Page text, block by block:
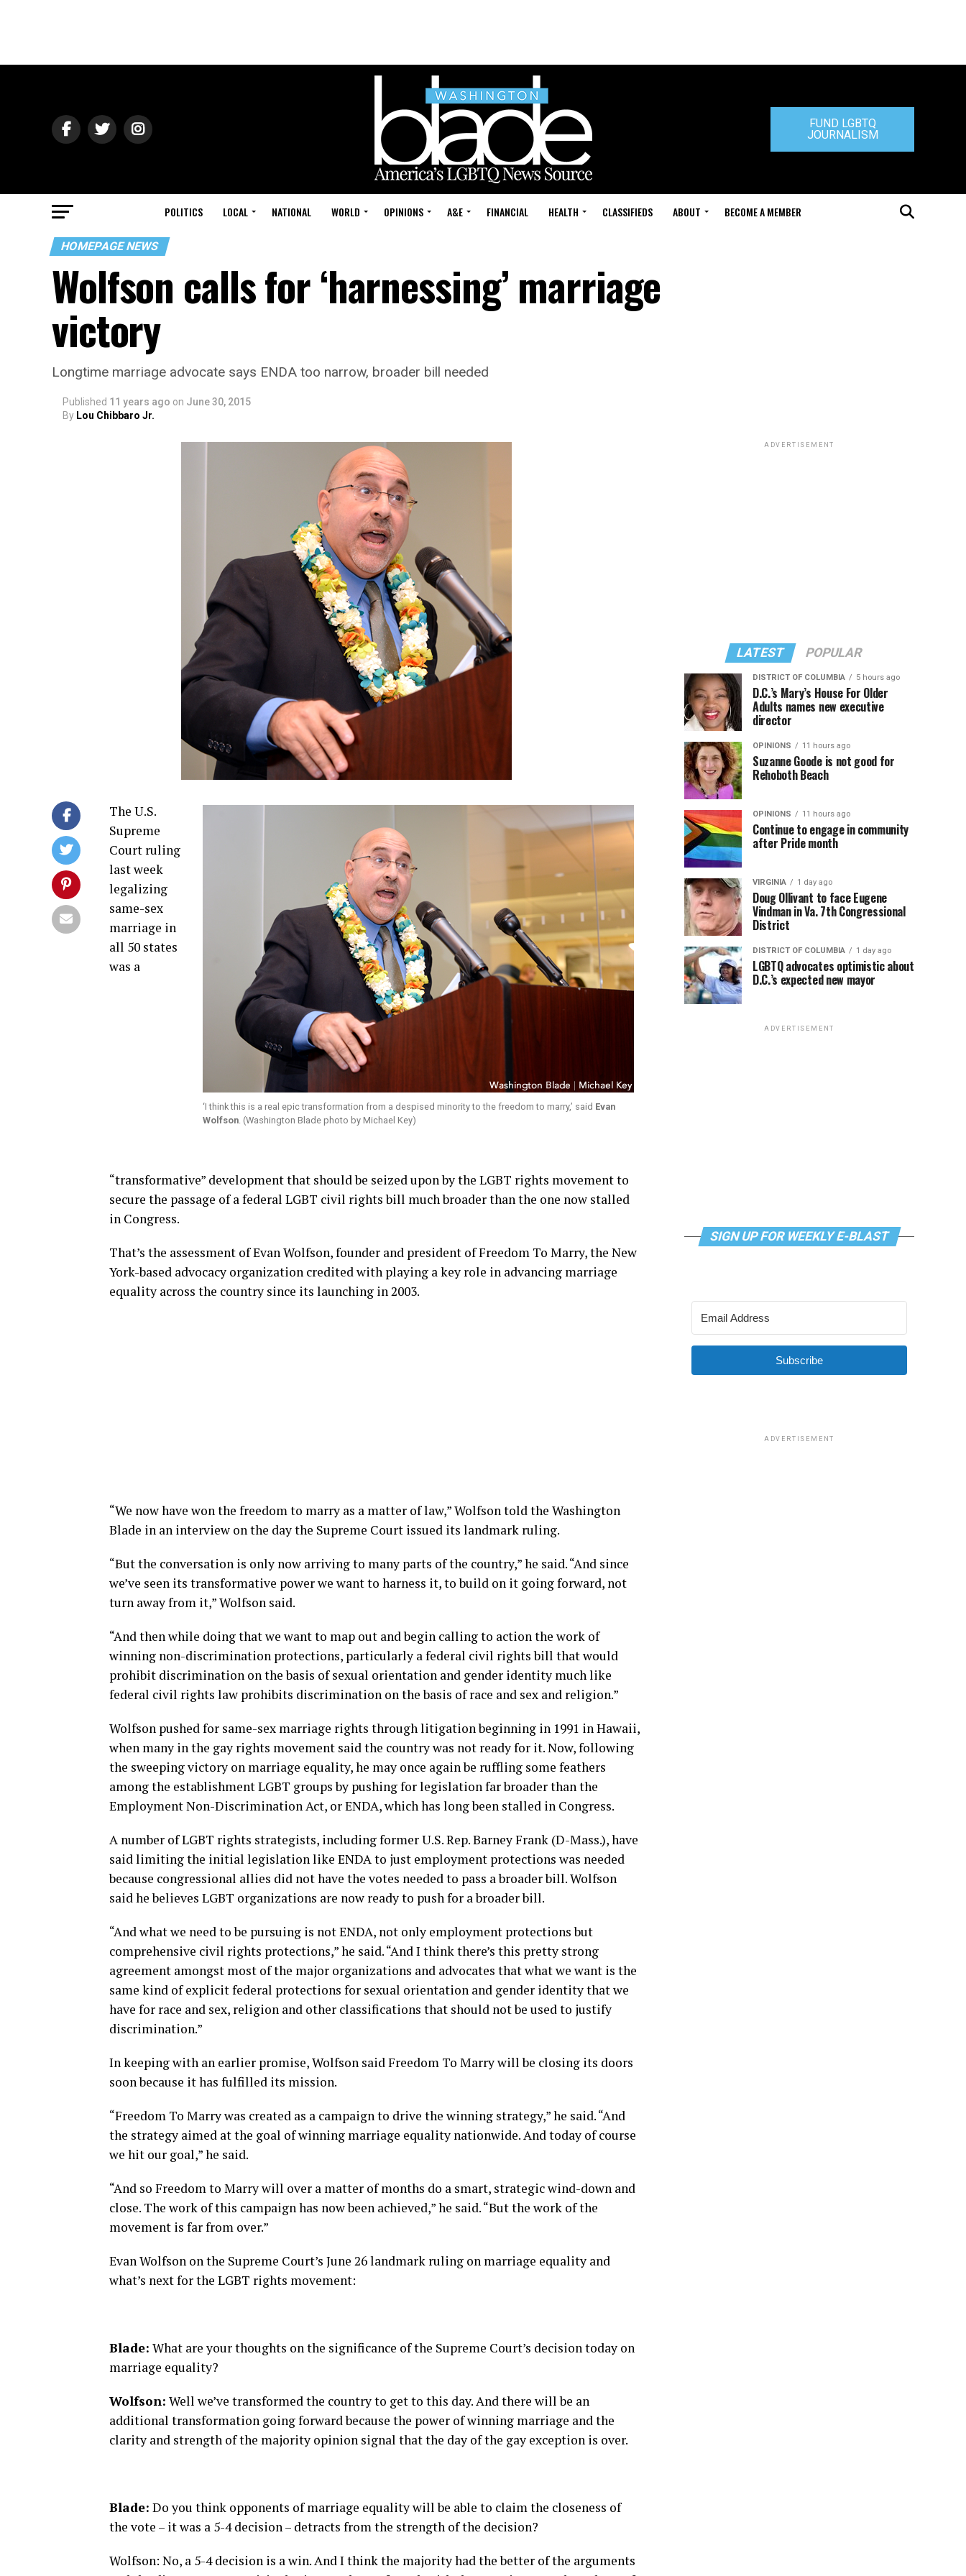
FUND LGBTQ
JOURNALISM
POLITICS LOCAL NATIONAL WORLD OPINIONS A&E FINANCIAL HEALTH CLASSIFIEDS ABOUT BECOME A MEMBER
HOMEPAGE NEWS
Wolfson calls for ‘harnessing’ marriage
victory
Longtime marriage advocate says ENDA too narrow, broader bill needed
Published 11 years ago on June 30, 2015
By Lou Chibbaro Jr.
‘I think this is a real epic transformation from a despised minority to the freedom to marry,’ said Evan
Wolfson. (Washington Blade photo by Michael Key)
The U.S.
Supreme
Court ruling
last week
legalizing
same-sex
marriage in
all 50 states
was a
“transformative” development that should be seized upon by the LGBT rights movement to
secure the passage of a federal LGBT civil rights bill much broader than the one now stalled
in Congress.
That’s the assessment of Evan Wolfson, founder and president of Freedom To Marry, the New
York-based advocacy organization credited with playing a key role in advancing marriage
equality across the country since its launching in 2003.
“We now have won the freedom to marry as a matter of law,” Wolfson told the Washington
Blade in an interview on the day the Supreme Court issued its landmark ruling.
“But the conversation is only now arriving to many parts of the country,” he said. “And since
we’ve seen its transformative power we want to harness it, to build on it going forward, not
turn away from it,” Wolfson said.
“And then while doing that we want to map out and begin calling to action the work of
winning non-discrimination protections, particularly a federal civil rights bill that would
prohibit discrimination on the basis of sexual orientation and gender identity much like
federal civil rights law prohibits discrimination on the basis of race and sex and religion.”
Wolfson pushed for same-sex marriage rights through litigation beginning in 1991 in Hawaii,
when many in the gay rights movement said the country was not ready for it. Now, following
the sweeping victory on marriage equality, he may once again be ruffling some feathers
among the establishment LGBT groups by pushing for legislation far broader than the
Employment Non-Discrimination Act, or ENDA, which has long been stalled in Congress.
A number of LGBT rights strategists, including former U.S. Rep. Barney Frank (D-Mass.), have
said limiting the initial legislation like ENDA to just employment protections was needed
because congressional allies did not have the votes needed to pass a broader bill. Wolfson
said he believes LGBT organizations are now ready to push for a broader bill.
“And what we need to be pursuing is not ENDA, not only employment protections but
comprehensive civil rights protections,” he said. “And I think there’s this pretty strong
agreement amongst most of the major organizations and advocates that what we want is the
same kind of explicit federal protections for sexual orientation and gender identity that we
have for race and sex, religion and other classifications that should not be used to justify
discrimination.”
In keeping with an earlier promise, Wolfson said Freedom To Marry will be closing its doors
soon because it has fulfilled its mission.
“Freedom To Marry was created as a campaign to drive the winning strategy,” he said. “And
the strategy aimed at the goal of winning marriage equality nationwide. And today of course
we hit our goal,” he said.
“And so Freedom to Marry will over a matter of months do a smart, strategic wind-down and
close. The work of this campaign has now been achieved,” he said. “But the work of the
movement is far from over.”
Evan Wolfson on the Supreme Court’s June 26 landmark ruling on marriage equality and
what’s next for the LGBT rights movement:
Blade: What are your thoughts on the significance of the Supreme Court’s decision today on
marriage equality?
Wolfson: Well we’ve transformed the country to get to this day. And there will be an
additional transformation going forward because the power of winning marriage and the
clarity and strength of the majority opinion signal that the day of the gay exception is over.
Blade: Do you think opponents of marriage equality will be able to claim the closeness of
the vote – it was a 5-4 decision – detracts from the strength of the decision?
Wolfson: No, a 5-4 decision is a win. And I think the majority had the better of the arguments
ADVERTISEMENT
LATEST POPULAR
DISTRICT OF COLUMBIA 5 hours ago
D.C.’s Mary’s House For Older
Adults names new executive
director
OPINIONS 11 hours ago
Suzanne Goode is not good for
Rehoboth Beach
OPINIONS 11 hours ago
Continue to engage in community
after Pride month
VIRGINIA 1 day ago
Doug Ollivant to face Eugene
Vindman in Va. 7th Congressional
District
DISTRICT OF COLUMBIA 1 day ago
LGBTQ advocates optimistic about
D.C.’s expected new mayor
ADVERTISEMENT
SIGN UP FOR WEEKLY E-BLAST
Subscribe
ADVERTISEMENT